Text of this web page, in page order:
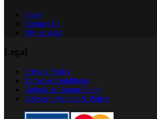
Shop
Contact Us
My account
Legal
Privacy Policy
Terms & Conditions
Refund & Return Policy
Delivery Method & Policy